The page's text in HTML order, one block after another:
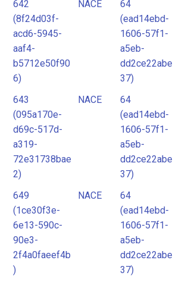
642
(8f24d03f-
acd6-5945-
aaf4-
b5712e50f90
6)
NACE
64
(ead14ebd-
1606-57f1-
a5eb-
dd2ce22abe
37)
643
(095a170e-
d69c-517d-
a319-
72e31738bae
2)
NACE
64
(ead14ebd-
1606-57f1-
a5eb-
dd2ce22abe
37)
649
(1ce30f3e-
6e13-590c-
90e3-
2f4a0faeef4b
)
NACE
64
(ead14ebd-
1606-57f1-
a5eb-
dd2ce22abe
37)